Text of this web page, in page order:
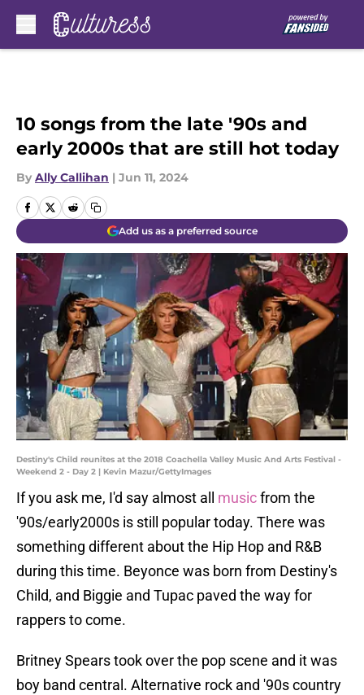
10 songs from the late '90s and
early 2000s that are still hot today
By Ally Callihan | Jun 11, 2024
Add us as a preferred source
Destiny's Child reunites at the 2018 Coachella Valley Music And Arts Festival -
Weekend 2 - Day 2 | Kevin Mazur/GettyImages
If you ask me, I'd say almost all musicfrom the
'90s/early2000s is still popular today. There was
something different about the Hip Hop and R&B
during this time. Beyonce was born from Destiny's
Child, and Biggie and Tupac paved the way for
rappers to come.
Britney Spears took over the pop scene and it was
boy band central. Alternative rock and '90s country